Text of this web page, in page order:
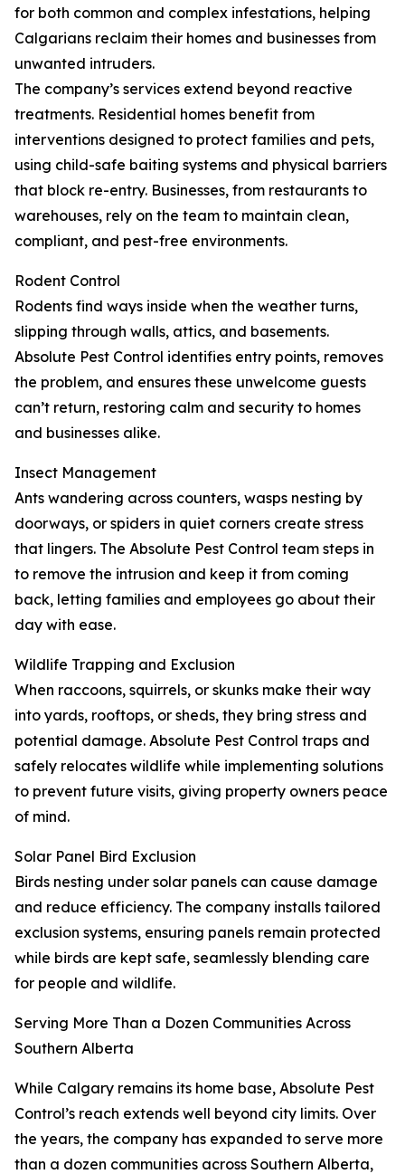
for both common and complex infestations, helping
Calgarians reclaim their homes and businesses from
unwanted intruders.
The company’s services extend beyond reactive
treatments. Residential homes benefit from
interventions designed to protect families and pets,
using child-safe baiting systems and physical barriers
that block re-entry. Businesses, from restaurants to
warehouses, rely on the team to maintain clean,
compliant, and pest-free environments.
Rodent Control
Rodents find ways inside when the weather turns,
slipping through walls, attics, and basements.
Absolute Pest Control identifies entry points, removes
the problem, and ensures these unwelcome guests
can’t return, restoring calm and security to homes
and businesses alike.
Insect Management
Ants wandering across counters, wasps nesting by
doorways, or spiders in quiet corners create stress
that lingers. The Absolute Pest Control team steps in
to remove the intrusion and keep it from coming
back, letting families and employees go about their
day with ease.
Wildlife Trapping and Exclusion
When raccoons, squirrels, or skunks make their way
into yards, rooftops, or sheds, they bring stress and
potential damage. Absolute Pest Control traps and
safely relocates wildlife while implementing solutions
to prevent future visits, giving property owners peace
of mind.
Solar Panel Bird Exclusion
Birds nesting under solar panels can cause damage
and reduce efficiency. The company installs tailored
exclusion systems, ensuring panels remain protected
while birds are kept safe, seamlessly blending care
for people and wildlife.
Serving More Than a Dozen Communities Across
Southern Alberta
While Calgary remains its home base, Absolute Pest
Control’s reach extends well beyond city limits. Over
the years, the company has expanded to serve more
than a dozen communities across Southern Alberta,